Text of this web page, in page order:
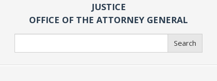
JUSTICE
OFFICE OF THE ATTORNEY GENERAL
Search